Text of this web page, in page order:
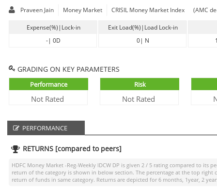
Praveen Jain Money Market CRISIL Money Market Index (AMC
Expense(%)|Lock-in
-| 0D
Exit Load(%)|Load Lock-in
0| N
GRADING ON KEY PARAMETERS
Performance
Not Rated
Risk
Not Rated
PERFORMANCE
RETURNS [compared to peers]
HDFC Money Market -Reg-Weekly IDCW DP is given 2 / 5 rating compared to its
return of the category is shown in below section. The percentage at the top
return of funds in same category. Returns are depicted for 6 months, 1year, 2